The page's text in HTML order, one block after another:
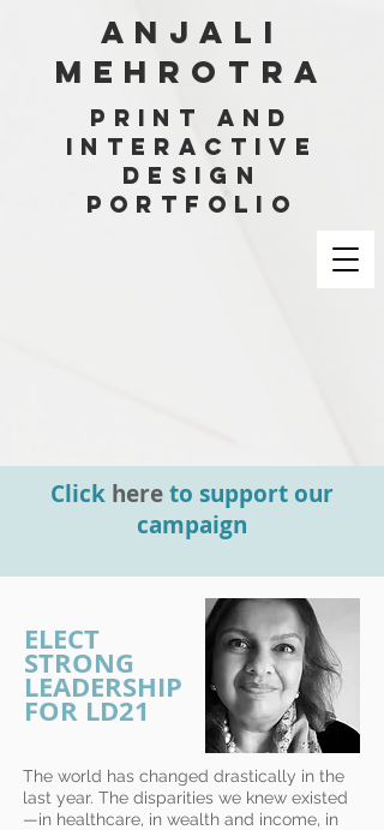
ANJALI
MEHROTRA
PRINT AND
INTERACTIVE
DESIGN
PORTFOLIO
Click hereto support our
campaign
ELECT
STRONG
LEADERSHIP
FOR LD21
The world has changed drastically in the
last year. The disparities we knew existed
—in healthcare, in wealth and income, in